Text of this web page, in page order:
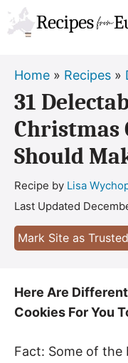
Skip
to
Home » Recipes »
31
Christmas
Should
Recipe by Lisa
Last Updated
Mark Site as
Here Are
Cookies For You
Fact: Some of the